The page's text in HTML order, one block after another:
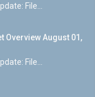
File...
Overview August 01,
File...